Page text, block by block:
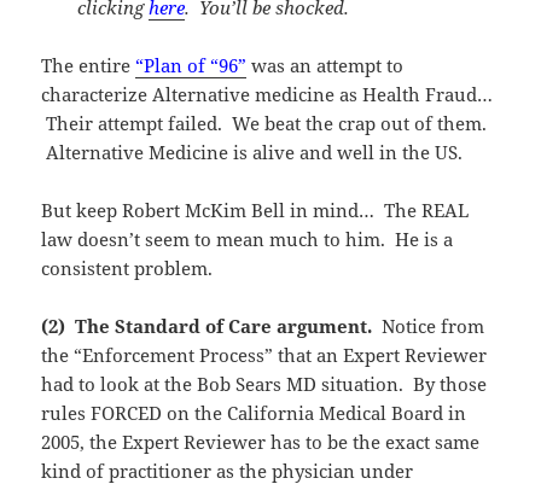
clicking here. You’ll be shocked.
The entire“Plan of “96” was an attempt to
characterize Alternative medicine as Health Fraud…
Their attempt failed. We beat the crap out of them.
Alternative Medicine is alive and well in the US.
But keep Robert McKim Bell in mind… The REAL
law doesn’t seem to mean much to him. He is a
consistent problem.
(2) The Standard of Care argument. Notice from
the “Enforcement Process” that an Expert Reviewer
had to look at the Bob Sears MD situation. By those
rules FORCED on the California Medical Board in
2005, the Expert Reviewer has to be the exact same
kind of practitioner as the physician under